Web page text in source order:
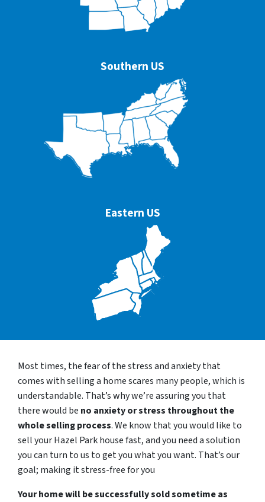
Southern US
Eastern US
Most times, the fear of the stress and anxiety that
comes with selling a home scares many people, which is
understandable. That’s why we’re assuring you that
there would be no anxiety or stress throughout the
whole selling process. We know that you would like to
sell your Hazel Park house fast, and you need a solution
you can turn to us to get you what you want. That’s our
goal; making it stress-free for you
Your home will be successfully sold sometime as